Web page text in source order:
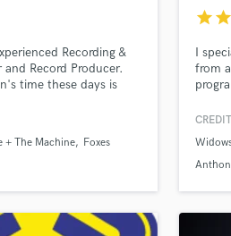
Recording &
and Record Producer.
time these days is
Recent clients
Gavin Haley and
+ The Machine Foxes
starstar
I
from
wave,
What
Tell